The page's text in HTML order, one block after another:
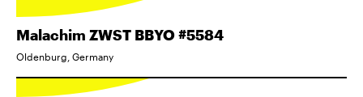
Malachim ZWST BBYO #5584
Oldenburg, Germany